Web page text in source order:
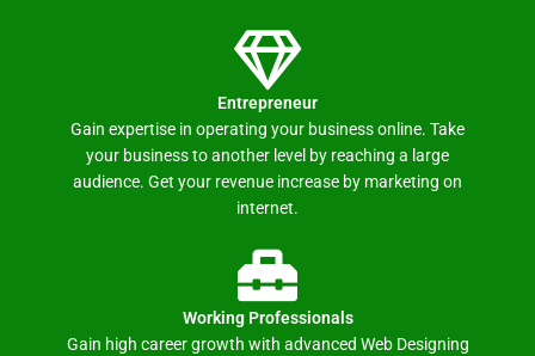
Entrepreneur
Gain expertise in operating your business online. Take
your business to another level by reaching a large
audience. Get your revenue increase by marketing on
internet.
Working Professionals
Gain high career growth with advanced Web Designing